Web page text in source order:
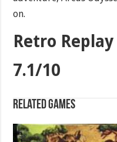
on.
Retro Replay
7.1/10
Related games